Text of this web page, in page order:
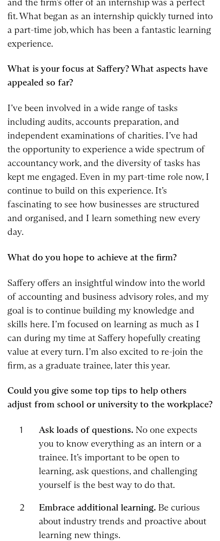
fit. What began as an internship quickly turned into
a part-time job, which has been a fantastic learning
experience.
What is your focus at Saffery? What aspects have
appealed so far?
I’ve been involved in a wide range of tasks
including audits, accounts preparation, and
independent examinations of charities. I’ve had
the opportunity to experience a wide spectrum of
accountancy work, and the diversity of tasks has
kept me engaged. Even in my part-time role now, I
continue to build on this experience. It’s
fascinating to see how businesses are structured
and organised, and I learn something new every
day.
What do you hope to achieve at the firm?
Saffery offers an insightful window into the world
of accounting and business advisory roles, and my
goal is to continue building my knowledge and
skills here. I’m focused on learning as much as I
can during my time at Saffery hopefully creating
value at every turn. I’m also excited to re-join the
firm, as a graduate trainee, later this year.
Could you give some top tips to help others
adjust from school or university to the workplace?
Ask loads of questions.No one expects
you to know everything as an intern or a
trainee. It’s important to be open to
learning, ask questions, and challenging
yourself is the best way to do that.
Embrace additional learning.Be curious
about industry trends and proactive about
learning new things.